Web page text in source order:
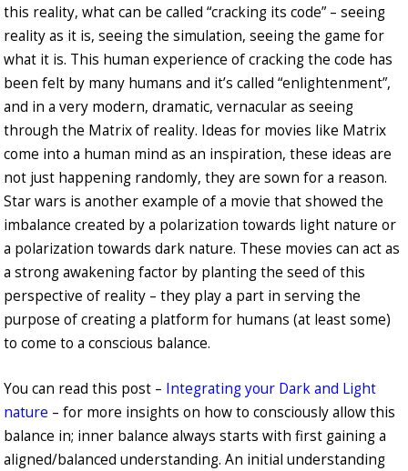
this reality, what can be called “cracking its code” – seeing
reality as it is, seeing the simulation, seeing the game for
what it is. This human experience of cracking the code has
been felt by many humans and it’s called “enlightenment”,
and in a very modern, dramatic, vernacular as seeing
through the Matrix of reality. Ideas for movies like Matrix
come into a human mind as an inspiration, these ideas are
not just happening randomly, they are sown for a reason.
Star wars is another example of a movie that showed the
imbalance created by a polarization towards light nature or
a polarization towards dark nature. These movies can act as
a strong awakening factor by planting the seed of this
perspective of reality – they play a part in serving the
purpose of creating a platform for humans (at least some)
to come to a conscious balance.
You can read this post – Integrating your Dark and Light
nature – for more insights on how to consciously allow this
balance in; inner balance always starts with first gaining a
aligned/balanced understanding. An initial understanding